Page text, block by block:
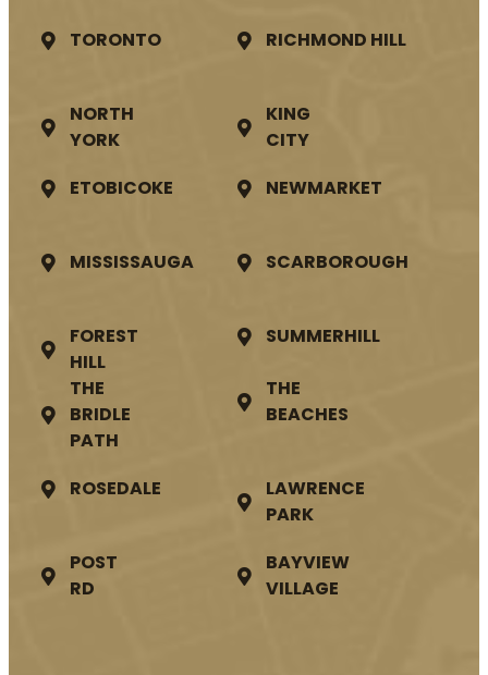
TORONTO RICHMOND HILL
NORTH
YORK
KING
CITY
ETOBICOKE
NEWMARKET
MISSISSAUGA SCARBOROUGH
FOREST
HILL
SUMMERHILL
THE
BRIDLE
PATH
THE
BEACHES
ROSEDALE
LAWRENCE
PARK
POST
RD
BAYVIEW
VILLAGE